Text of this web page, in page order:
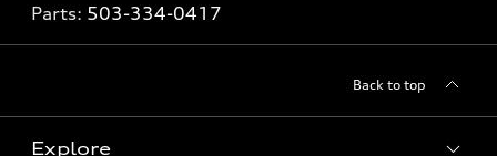
Parts: 503-334-0417
Back to top
Explore